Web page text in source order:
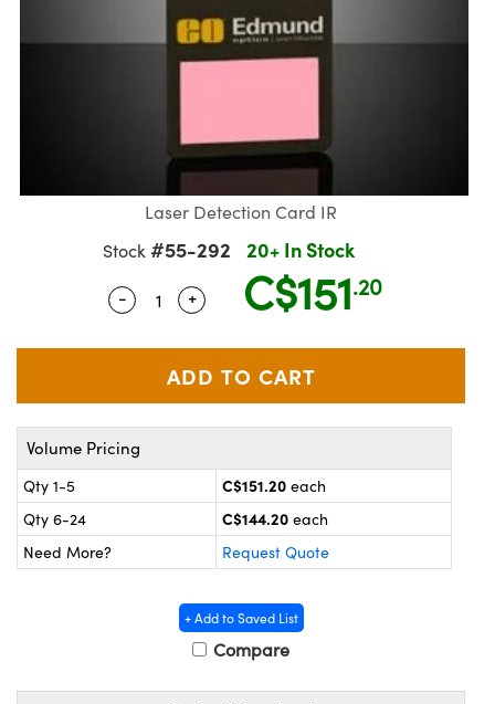
Laser Detection Card IR
Stock #55-292 20+ In Stock
Quantity Selector
- Use the plus and minus buttons to
+ C$151.20
Volume Pricing
Qty 1-5 C$151.20 each
Qty 6-24
C$144.20 each
Need More?
Request Quote
+ Add to Saved List
Compare